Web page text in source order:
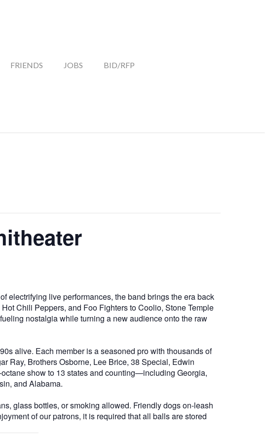
FRIENDS JOBS BID/RFP
electrifying live performances, the band brings the era back
Chili Peppers, and Foo Fighters to Coolio, Stone Temple
nostalgia while turning a new audience onto the raw
alive. Each member is a seasoned pro with thousands of
Ray, Brothers Osborne, Lee Brice, 38 Special, Edwin
show to 13 states and counting—including Georgia,
and Alabama.
glass bottles, or smoking allowed. Friendly dogs on-leash
of our patrons, it is required that all balls are stored